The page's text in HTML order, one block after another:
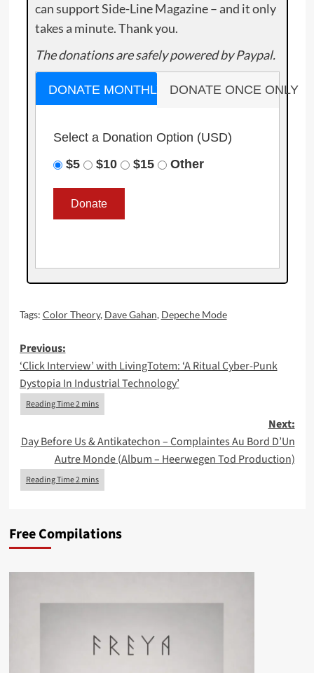
can support Side-Line Magazine – and it only
takes a minute. Thank you.
The donations are safely powered by Paypal.
DONATE MONTHLY DONATE ONCE ONLY
Select a Donation Option (USD)
$5
$10 $15 Other
Tags: Color Theory, Dave Gahan, Depeche Mode
Post
navigation
Previous:
‘Click Interview’ with LivingTotem: ‘A Ritual Cyber-Punk
Dystopia In Industrial Technology’
Next:
Day Before Us & Antikatechon – Complaintes Au Bord D’Un
Autre Monde (Album – Heerwegen Tod Production)
Free Compilations